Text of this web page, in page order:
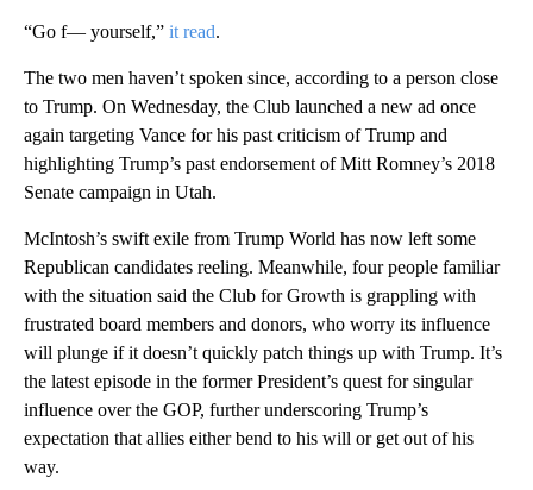
“Go f— yourself,” it read.
The two men haven’t spoken since, according to a person close
to Trump. On Wednesday, the Club launched a new ad once
again targeting Vance for his past criticism of Trump and
highlighting Trump’s past endorsement of Mitt Romney’s 2018
Senate campaign in Utah.
McIntosh’s swift exile from Trump World has now left some
Republican candidates reeling. Meanwhile, four people familiar
with the situation said the Club for Growth is grappling with
frustrated board members and donors, who worry its influence
will plunge if it doesn’t quickly patch things up with Trump. It’s
the latest episode in the former President’s quest for singular
influence over the GOP, further underscoring Trump’s
expectation that allies either bend to his will or get out of his
way.